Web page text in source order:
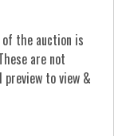
the auction is
are not
preview to view &